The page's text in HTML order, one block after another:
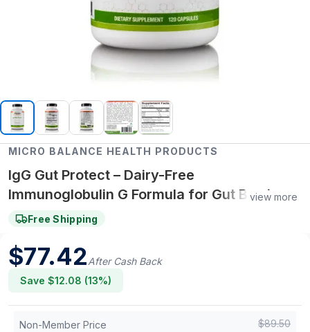
MICRO BALANCE HEALTH PRODUCTS
IgG Gut Protect – Dairy-Free
Immunoglobulin G Formula for Gut Barrier,
Immune & Digestive Wellness
view more
Free Shipping
$77.42After Cash Back
Save $12.08 (13%)
Non-Member Price $89.50